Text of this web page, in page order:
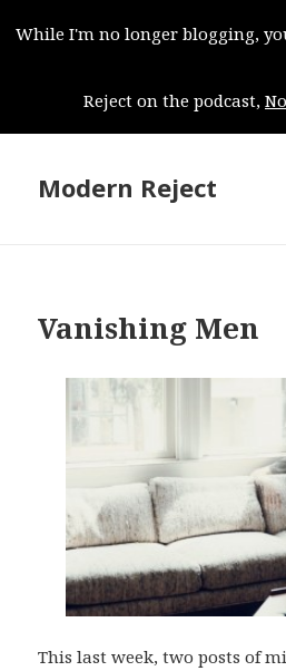
While I'm no longer blogging,
Reject on the podcast,
Modern Reject
Vanishing Men
This last week, two posts of